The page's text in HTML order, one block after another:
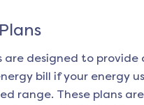
are designed to provide
bill if your energy
range. These plans